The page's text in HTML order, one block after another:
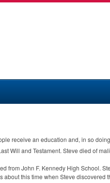
receive an education and, in so
Will and Testament. Steve died of
from John F. Kennedy High School.
this time when Steve discovered